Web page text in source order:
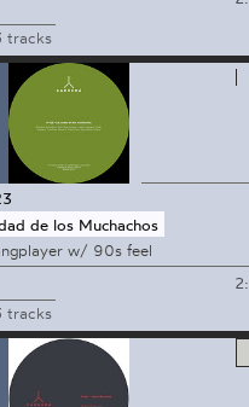
tracks
de los Muchachos
w/ 90s feel
tracks